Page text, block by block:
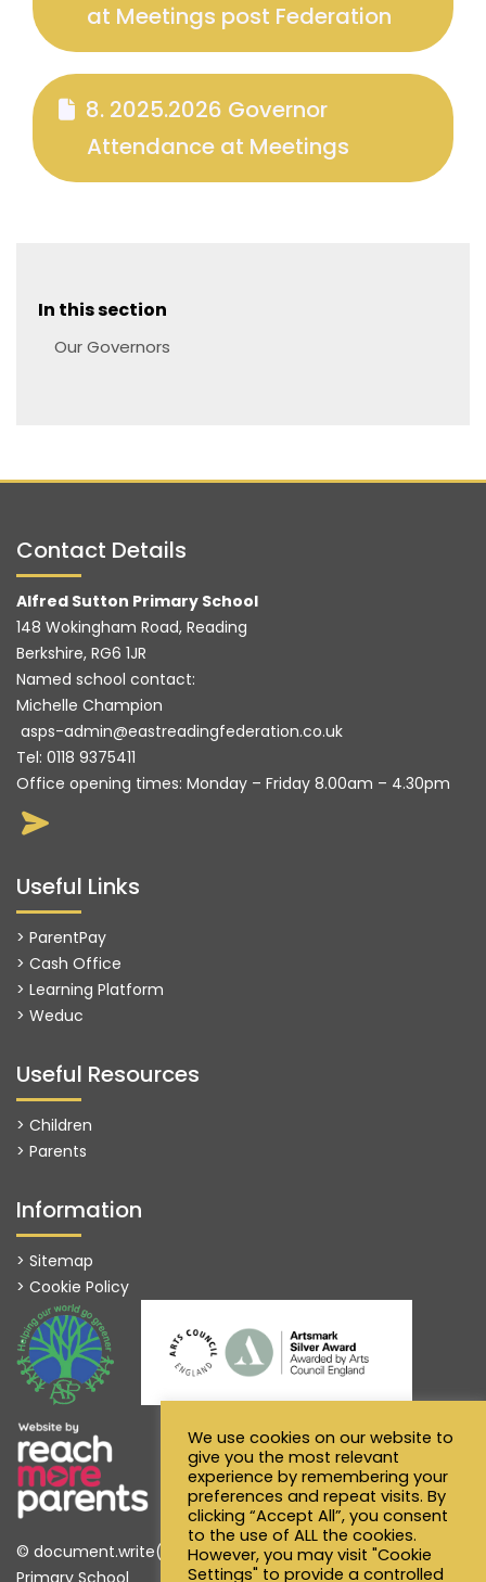
at Meetings post Federation
8. 2025.2026 Governor
Attendance at Meetings
In this section
Our Governors
Contact Details
Alfred Sutton Primary School
148 Wokingham Road, Reading
Berkshire, RG6 1JR
Named school contact:
Michelle Champion
asps-admin@eastreadingfederation.co.uk
Tel: 0118 9375411
Office opening times: Monday – Friday 8.00am – 4.30pm
Useful Links
> ParentPay
> Cash Office
> Learning Platform
> Weduc
Useful Resources
> Children
> Parents
Information
> Sitemap
> Cookie Policy
© document.write(new Date().getFullYear()) Alfred Sutton
We use cookies on our website to
give you the most relevant
experience by remembering your
preferences and repeat visits. By
clicking “Accept All”, you consent
to the use of ALL the cookies.
However, you may visit "Cookie
Settings" to provide a controlled